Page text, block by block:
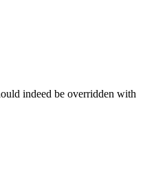
indeed be overridden with